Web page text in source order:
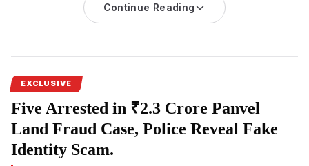
irregularities, an alleged illegal sub-lease, forgeryand misuse
of public property. The matter has intensified after
alleged signature on a board resolution.
TheUlhasnagar land lease controversy
scrutiny after documents
irregularities involving a municipal land parcel owned by the
Ulhasnagar Municipal Corporation (UMC). The allegations
concern Virat Ambe Sports Club, GSGS Foundation, and
associated entities over the use and leasing of public land.
Continue Reading
EXCLUSIVE
Five Arrested in ₹2.3 Crore Panvel
Land Fraud Case, Police Reveal Fake
Identity Scam.